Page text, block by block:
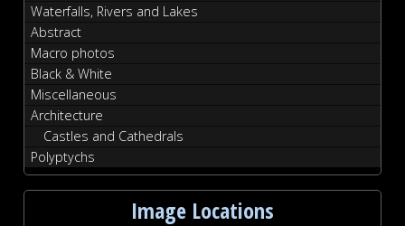
Waterfalls, Rivers and Lakes
Abstract
Macro photos
Black & White
Miscellaneous
Architecture
Castles and Cathedrals
Polyptychs
Image Locations